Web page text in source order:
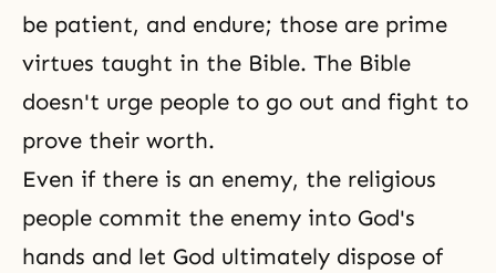
be patient, and endure; those are prime
virtues taught in the Bible. The Bible
doesn't urge people to go out and fight to
prove their worth.
Even if there is an enemy, the religious
people commit the enemy into God's
hands and let God ultimately dispose of